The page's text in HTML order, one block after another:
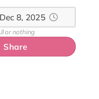
8, 2025
or nothing
Share